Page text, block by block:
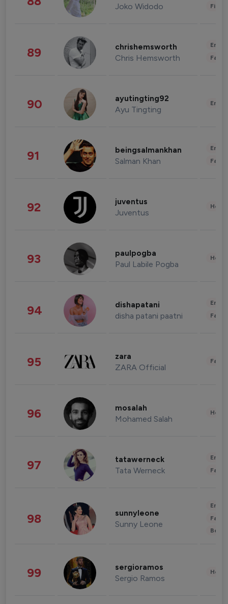
Joko Widodo
89 chrishemsworth
Chris Hemsworth
90 ayutingting92
Ayu Tingting
91 beingsalmankhan
Salman Khan
92 juventus
Juventus
93 paulpogba
Paul Labile Pogba
94 dishapatani
disha patani paatni
95 zara
ZARA Official
96 mosalah
Mohamed Salah
97 tatawerneck
Tata Werneck
98 sunnyleone
Sunny Leone
99 sergioramos
Sergio Ramos